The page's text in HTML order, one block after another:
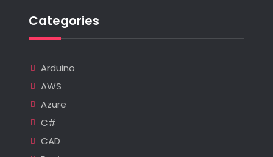
Categories
Arduino
AWS
Azure
C#
CAD